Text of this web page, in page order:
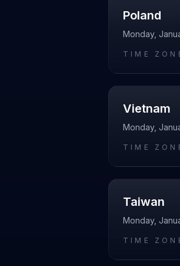
Poland
Monday,
TIME
Vietnam
Monday,
TIME
Taiwan
Monday,
TIME